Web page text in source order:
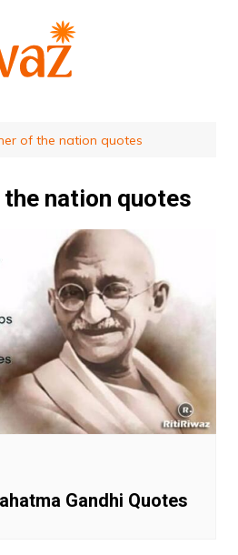
of the nation quotes
nation quotes
Gandhi Quotes